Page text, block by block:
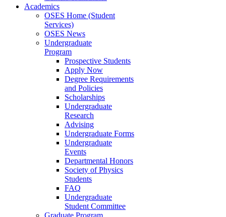
Academics
OSES Home (Student
Services)
OSES News
Undergraduate
Program
Prospective Students
Apply Now
Degree Requirements
and Policies
Scholarships
Undergraduate
Research
Advising
Undergraduate Forms
Undergraduate
Events
Departmental Honors
Society of Physics
Students
FAQ
Undergraduate
Student Committee
Graduate Program